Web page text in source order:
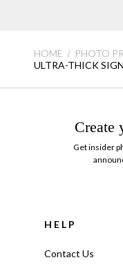
HOME
PHOTO
ULTRA-THICK
Create
Get insider
HELP
Contact Us